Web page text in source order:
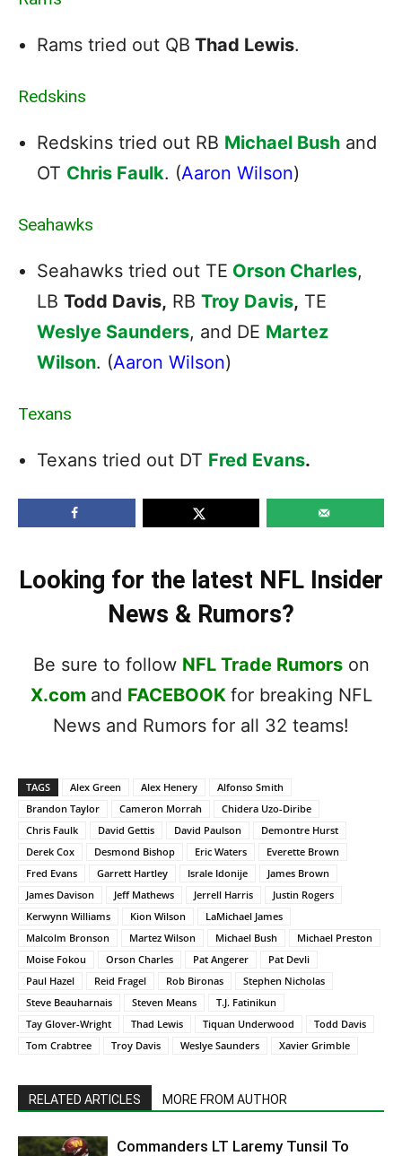
Rams tried out QB Thad Lewis.
Redskins
Redskins tried out RB Michael Bush and
OT Chris Faulk. (Aaron Wilson)
Seahawks
Seahawks tried out TE Orson Charles,
LB Todd Davis, RB Troy Davis, TE
Weslye Saunders, and DE Martez
Wilson. (Aaron Wilson)
Texans
Texans tried out DT Fred Evans.
Looking for the latest NFL Insider
News & Rumors?
Be sure to follow NFL Trade Rumorson
X.com and FACEBOOK for breaking NFL
News and Rumors for all 32 teams!
TAGS Alex Green Alex Henery
Alfonso Smith
Brandon Taylor
Cameron Morrah
Chidera Uzo-Diribe
Chris Faulk
David Gettis David Paulson
Demontre Hurst
Derek Cox
Desmond Bishop Eric Waters
Everette Brown
Fred Evans
Garrett Hartley Israle Idonije
James Brown
James Davison
Jeff Mathews Jerrell Harris
Justin Rogers
Kerwynn Williams
Kion Wilson
LaMichael James
Malcolm Bronson
Martez Wilson Michael Bush
Michael Preston
Moise Fokou
Orson Charles Pat Angerer
Pat Devli
Paul Hazel
Reid Fragel Rob Bironas
Stephen Nicholas
Steve Beauharnais
Steven Means
T.J. Fatinikun
Tay Glover-Wright
Thad Lewis Tiquan Underwood
Todd Davis
Tom Crabtree
Troy Davis Weslye Saunders Xavier Grimble
RELATED ARTICLES MORE FROM AUTHOR
Commanders LT Laremy Tunsil To